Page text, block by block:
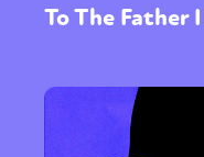
To The Father